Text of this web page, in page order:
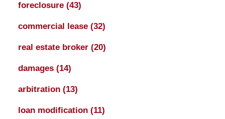
foreclosure (43)
commercial lease (32)
real estate broker (20)
damages (14)
arbitration (13)
loan modification (11)